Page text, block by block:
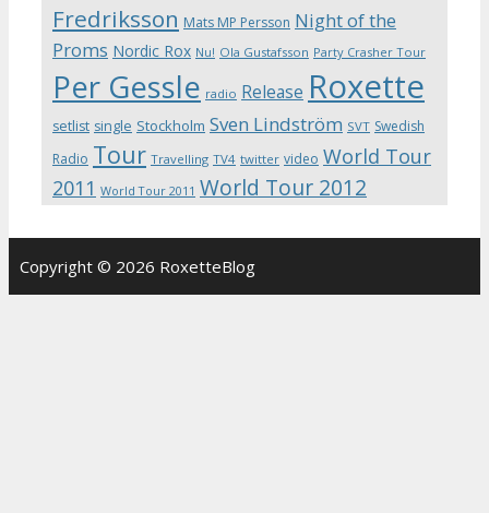
Fredriksson Mats MP Persson Night of the
Proms Nordic Rox Nu! Ola Gustafsson Party Crasher Tour
Per Gessle radio Release Roxette
setlist single Stockholm Sven Lindström SVT Swedish
Radio Tour Travelling TV4 twitter video World Tour
2011 World Tour 2011 World Tour 2012
Copyright © 2026 RoxetteBlog